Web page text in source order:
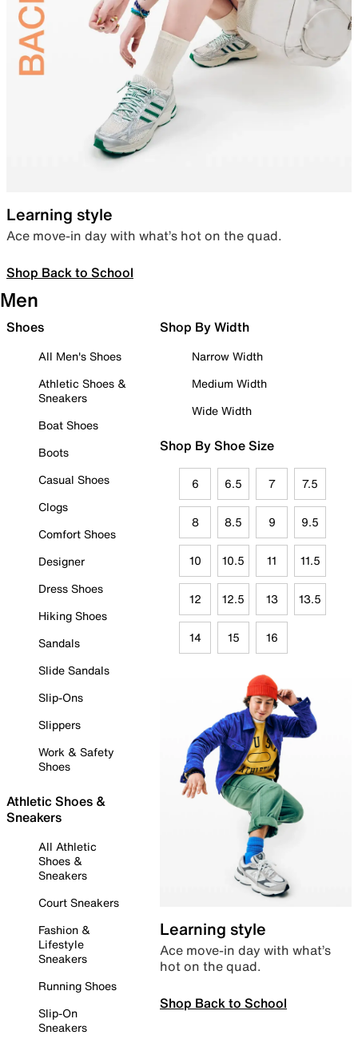
Learning style
Ace move-in day with what’s hot on the quad.
Shop Back to School
Men
Shoes
All Men's Shoes
Athletic Shoes &
Sneakers
Boat Shoes
Boots
Casual Shoes
Clogs
Comfort Shoes
Designer
Dress Shoes
Hiking Shoes
Sandals
Slide Sandals
Slip-Ons
Slippers
Work & Safety
Shoes
Athletic Shoes &
Sneakers
All Athletic
Shoes &
Sneakers
Court Sneakers
Fashion &
Lifestyle
Sneakers
Running Shoes
Slip-On
Sneakers
Shop By Width
Narrow Width
Medium Width
Wide Width
Shop By Shoe Size
6 6.5 7 7.5
8 8.5 9 9.5
10 10.5 11 11.5
12 12.5 13 13.5
14 15 16
Learning style
Ace move-in day with what’s
hot on the quad.
Shop Back to School